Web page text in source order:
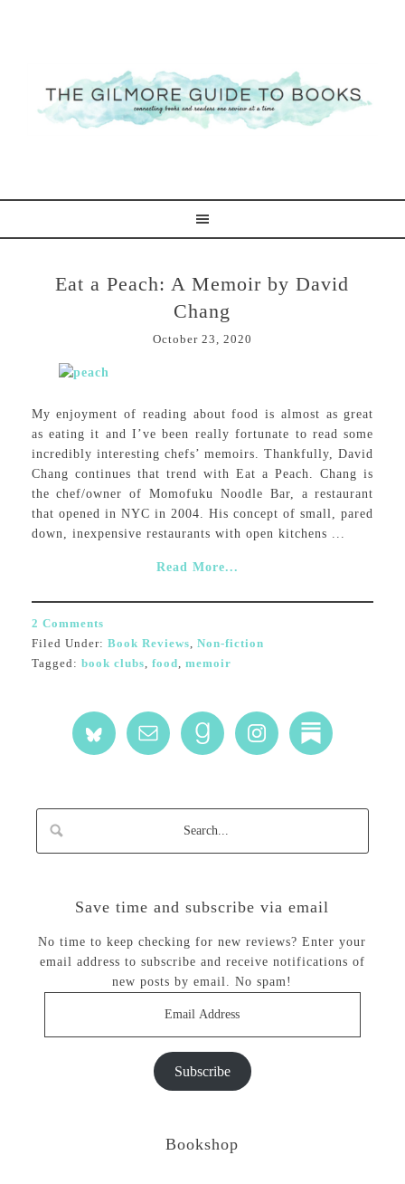
Eat a Peach: A Memoir by David
Chang
October 23, 2020
My enjoyment of reading about food is almost as great
as eating it and I’ve been really fortunate to read some
incredibly interesting chefs’ memoirs. Thankfully, David
Chang continues that trend with Eat a Peach. Chang is
the chef/owner of Momofuku Noodle Bar, a restaurant
that opened in NYC in 2004. His concept of small, pared
down, inexpensive restaurants with open kitchens ...
Read More...
2 Comments
Filed Under: Book Reviews, Non-fiction
Tagged: book clubs, food, memoir
Save time and subscribe via email
No time to keep checking for new reviews? Enter your
email address to subscribe and receive notifications of
new posts by email. No spam!
Subscribe
Bookshop